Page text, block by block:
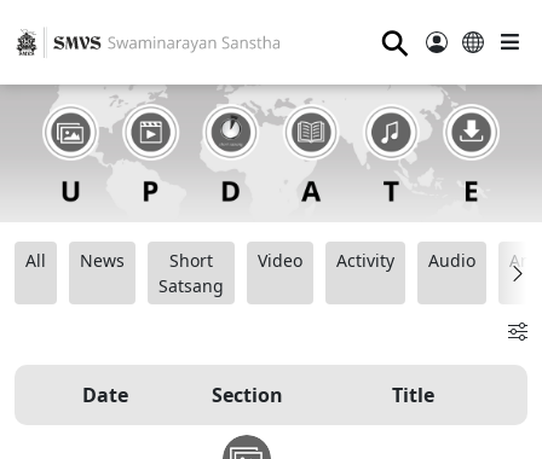
⚲
All News
Short
Satsang
Video Activity Audio
Date Section Title